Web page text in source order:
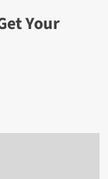
Your